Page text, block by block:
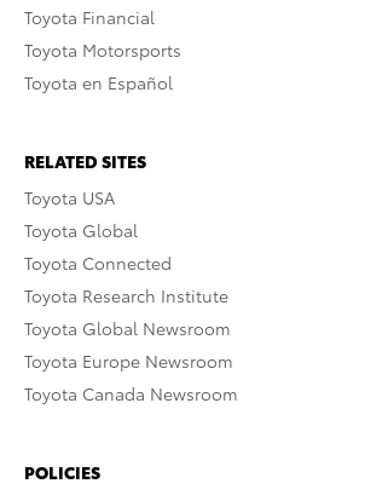
Toyota Financial
Toyota Motorsports
Toyota en Español
RELATED SITES
Toyota USA
Toyota Global
Toyota Connected
Toyota Research Institute
Toyota Global Newsroom
Toyota Europe Newsroom
Toyota Canada Newsroom
POLICIES